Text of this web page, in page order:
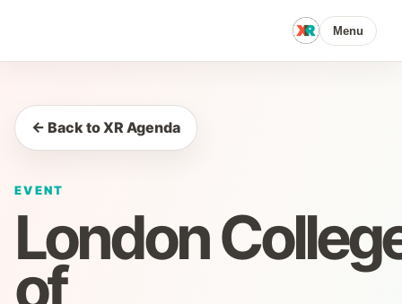
Menu
← Back to XR Agenda
EVENT
London
of